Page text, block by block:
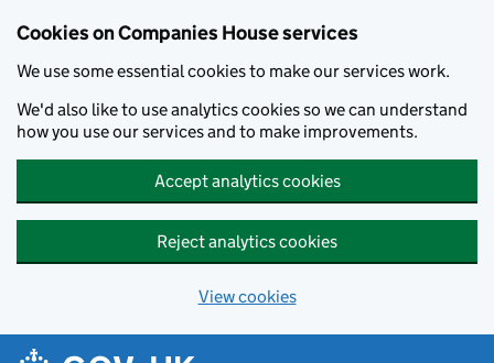
Cookies on Companies House services
We use some essential cookies to make our services work.
We'd also like to use analytics cookies so we can understand
how you use our services and to make improvements.
Accept analytics cookies
Reject analytics cookies
View cookies